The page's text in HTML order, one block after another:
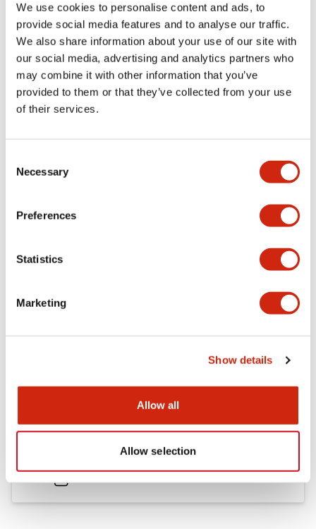
We use cookies to personalise content and ads, to
provide social media features and to analyse our traffic.
We also share information about your use of our site with
our social media, advertising and analytics partners who
may combine it with other information that you’ve
provided to them or that they’ve collected from your use
of their services.
Selection
Necessary
Preferences
Statistics
Marketing
Show details
Allow all
Allow selection
Catalogs & Brochures Approvals And Standards
LB Brochure
06/05/2025.PDF21.36MB
Catalog
06/24/2024
LBW Flush Catalog
.PDF140.37KB